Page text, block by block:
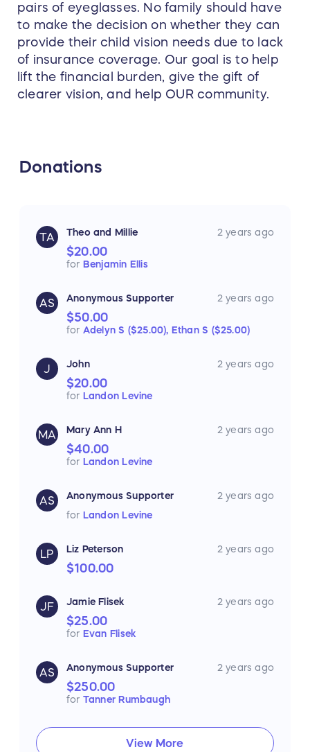
pairs of eyeglasses. No family should have
to make the decision on whether they can
provide their child vision needs due to lack
of insurance coverage. Our goal is to help
lift the financial burden, give the gift of
clearer vision, and help OUR community.
Donations
TA Theo and Millie 2 years ago
$20.00
for Benjamin Ellis
AS Anonymous Supporter 2 years ago
$50.00
for Adelyn S ($25.00), Ethan S ($25.00)
J John 2 years ago
$20.00
for Landon Levine
MA Mary Ann H 2 years ago
$40.00
for Landon Levine
AS Anonymous Supporter
2 years ago
for Landon Levine
LP Liz Peterson 2 years ago
$100.00
JF Jamie Flisek 2 years ago
$25.00
for Evan Flisek
AS Anonymous Supporter 2 years ago
$250.00
for Tanner Rumbaugh
View More